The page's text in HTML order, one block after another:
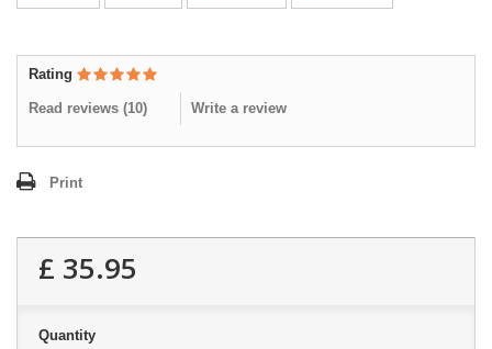
Rating
Read reviews (10) Write a review
Print
£ 35.95
Quantity